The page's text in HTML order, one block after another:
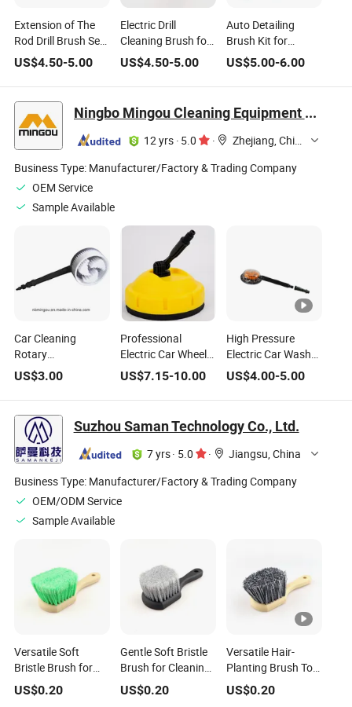
Extension of The
Rod Drill Brush Set
for Car and Floor
Cleaning
US$4.50-5.00
Electric Drill
Cleaning Brush for
Car Bathroom
Floor Cleaning
US$4.50-5.00
Auto Detailing
Brush Kit for
Cleaning Wheels,
Tires, Rims Drill
Brush Wire Brush
Automotive Air
Conditioner Car
Washing
US$5.00-6.00
Ningbo Mingou Cleaning Equipment Co., Ltd.
12 yrs · 5.0 ·
Zhejiang, China
Business Type: Manufacturer/Factory & Trading Company
OEM Service
Sample Available
Car Cleaning
Rotary
Brush/Rotating
Brushes
Cleaner/Rotary
Cleaning Brush
US$3.00
Professional
Electric Car Wheel
Wash Cleaning
Brush
US$7.15-10.00
High Pressure
Electric Car Wash
Brush Truck Wash
Brush Rotary
Cleaning Brush
US$4.00-5.00
Suzhou Saman Technology Co., Ltd.
7 yrs· 5.0 ·
Jiangsu, China
Business Type: Manufacturer/Factory & Trading Company
OEM/ODM Service
Sample Available
Versatile Soft
Bristle Brush for
Car Wheel and Mat
Cleaning
US$0.20
Gentle Soft Bristle
Brush for Cleaning
Car Tires and Mats
US$0.20
Versatile Hair-
Planting Brush Tool
for Cleaning Car
Mats
US$0.20